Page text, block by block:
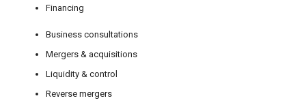
Financing
Business consultations
Mergers & acquisitions
Liquidity & control
Reverse mergers